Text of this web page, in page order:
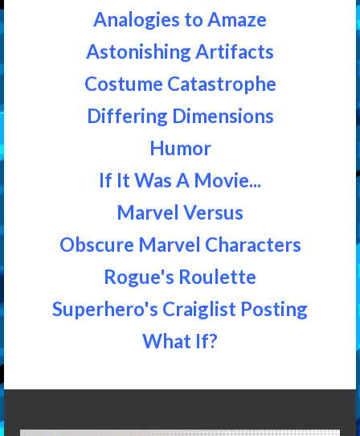
Analogies to Amaze
Astonishing Artifacts
Costume Catastrophe
Differing Dimensions
Humor
If It Was A Movie...
Marvel Versus
Obscure Marvel Characters
Rogue's Roulette
Superhero's Craiglist Posting
What If?